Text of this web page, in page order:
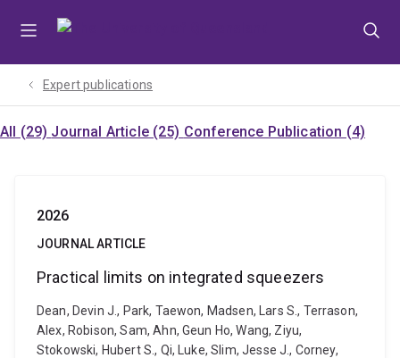
Expert publications
All (29) Journal Article (25) Conference Publication (4)
2026
JOURNAL ARTICLE
Practical limits on integrated squeezers
Dean, Devin J., Park, Taewon, Madsen, Lars S., Terrason,
Alex, Robison, Sam, Ahn, Geun Ho, Wang, Ziyu,
Stokowski, Hubert S., Qi, Luke, Slim, Jesse J., Corney,